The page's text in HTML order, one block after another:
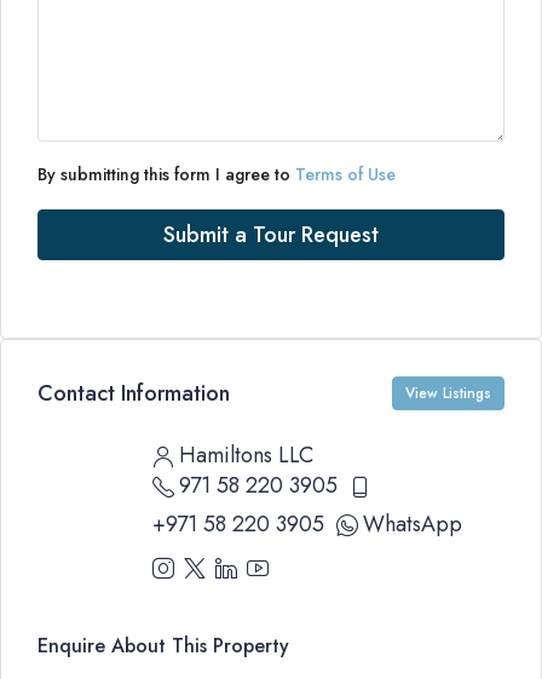
By submitting this form I agree to Terms of Use
Submit a Tour Request
Contact Information View Listings
Hamiltons LLC
971 58 220 3905
+971 58 220 3905
WhatsApp
Enquire About This Property